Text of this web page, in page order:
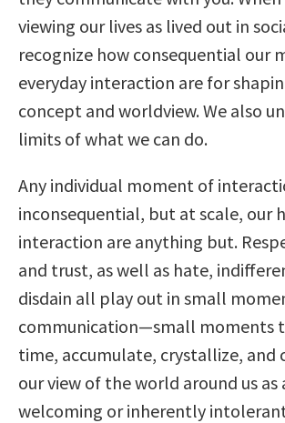
viewing our lives as lived out in
recognize how consequential our
everyday interaction are for
concept and worldview. We also
limits of what we can do.
Any individual moment of
inconsequential, but at scale, our
interaction are anything but.
and trust, as well as hate,
disdain all play out in small
communication—small moments
time, accumulate, crystallize, and
our view of the world around us as
welcoming or inherently